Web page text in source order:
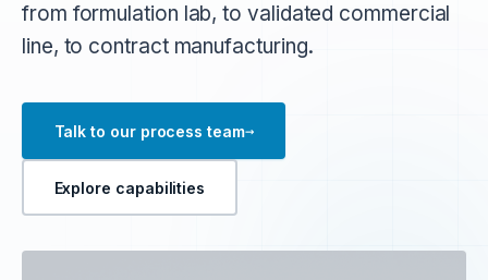
from formulation lab, to validated commercial
line, to contract manufacturing.
Talk to our process team→
Explore capabilities